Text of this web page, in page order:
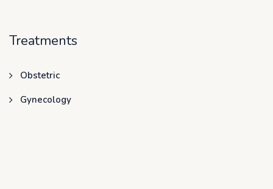
Treatments
Obstetric
Gynecology